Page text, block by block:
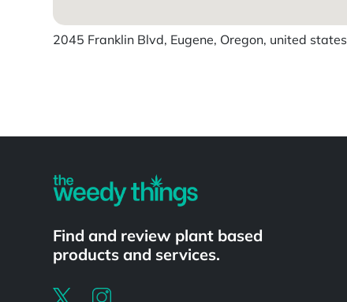
2045 Franklin Blvd, Eugene, Oregon, united states
Find and review plant based
products and services.